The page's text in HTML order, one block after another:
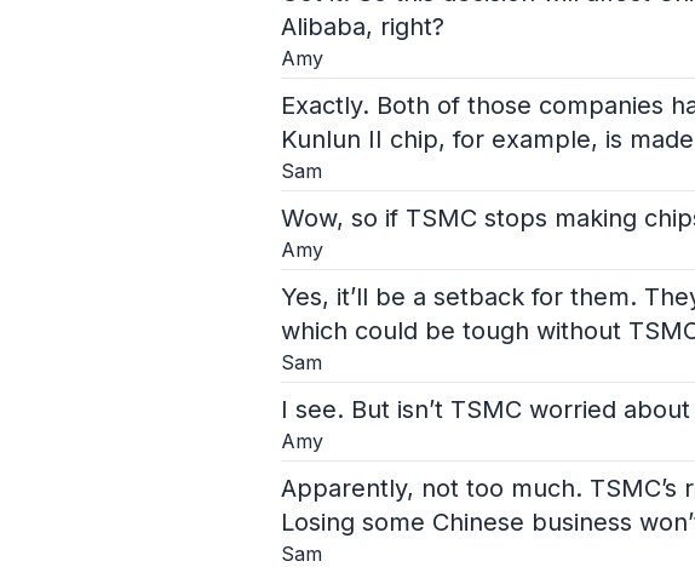
Alibaba, right?
Amy
Exactly. Both of those companies
Kunlun II chip, for example, is
Sam
Wow, so if TSMC stops making
Amy
Yes, it’ll be a setback for them.
which could be tough without
Sam
I see. But isn’t TSMC worried
Amy
Apparently, not too much.
Losing some Chinese business
Sam